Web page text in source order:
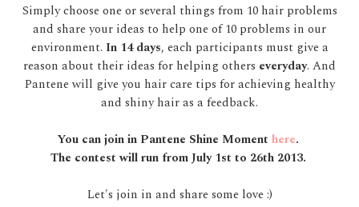
Simply choose one or several things from 10 hair problems
and share your ideas to help one of 10 problems in our
environment. In 14 days, each participants must give a
reason about their ideas for helping others everyday. And
Pantene will give you hair care tips for achieving healthy
and shiny hair as a feedback.
You can join in Pantene Shine Moment here.
The contest will run from July 1st to 26th 2013.
Let's join in and share some love :)